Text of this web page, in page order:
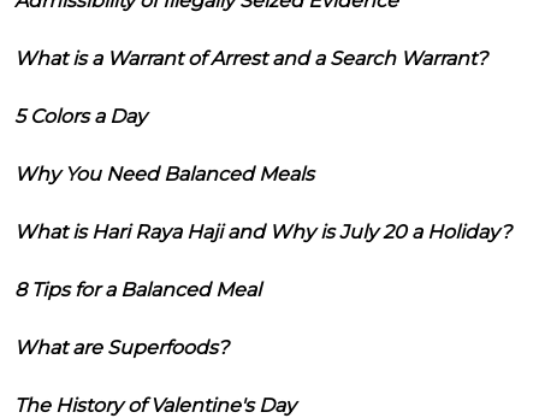
What is a Warrant of Arrest and a Search Warrant?
5 Colors a Day
Why You Need Balanced Meals
What is Hari Raya Haji and Why is July 20 a Holiday?
8 Tips for a Balanced Meal
What are Superfoods?
The History of Valentine's Day